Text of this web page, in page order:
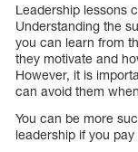
Leadership lessons
Understanding the
you can learn from
they motivate and
However, it is
can avoid them
You can be more
leadership if you